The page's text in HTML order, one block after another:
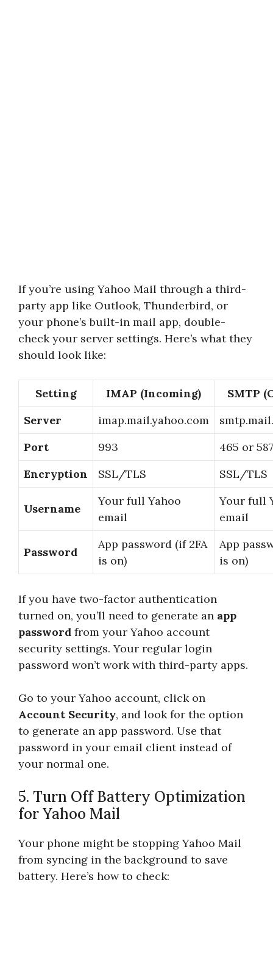
If you’re using Yahoo Mail through a third-
party app like Outlook, Thunderbird, or
your phone’s built-in mail app, double-
check your server settings. Here’s what they
should look like:
Setting IMAP (Incoming)
SMTP
Server
imap.mail.yahoo.com
Port
993
465 or 587
Encryption
SSL/TLS SSL/TLS
Username
Your full Yahoo
email
Your full
email
Password
App password (if 2FA
is on)
App
is on)
If you have two-factor authentication
turned on, you’ll need to generate an app
password from your Yahoo account
security settings. Your regular login
password won’t work with third-party apps.
Go to your Yahoo account, click on
Account Security, and look for the option
to generate an app password. Use that
password in your email client instead of
your normal one.
5. Turn Off Battery Optimization
for Yahoo Mail
Your phone might be stopping Yahoo Mail
from syncing in the background to save
battery. Here’s how to check: